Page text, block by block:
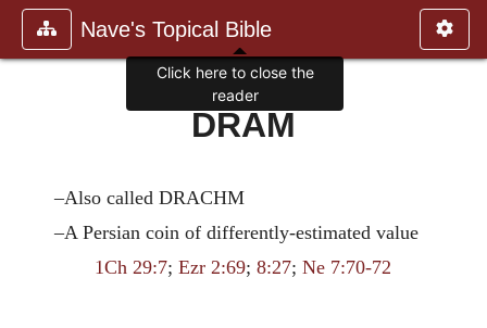
Nave's Topical Bible
DRAM
–Also called DRACHM
–A Persian coin of differently-estimated value
1Ch 29:7;Ezr 2:69;8:27;Ne 7:70-72
Click here to close the
reader